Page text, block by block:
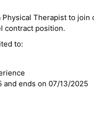
Therapist to join
contract position.
to:
ends on 07/13/2025